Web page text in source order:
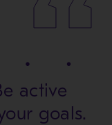
active
goals.